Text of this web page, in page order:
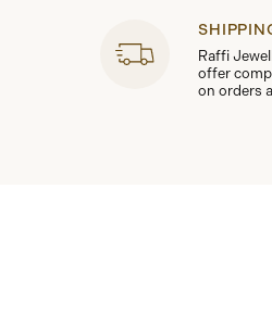
Raffi
offer
on orders